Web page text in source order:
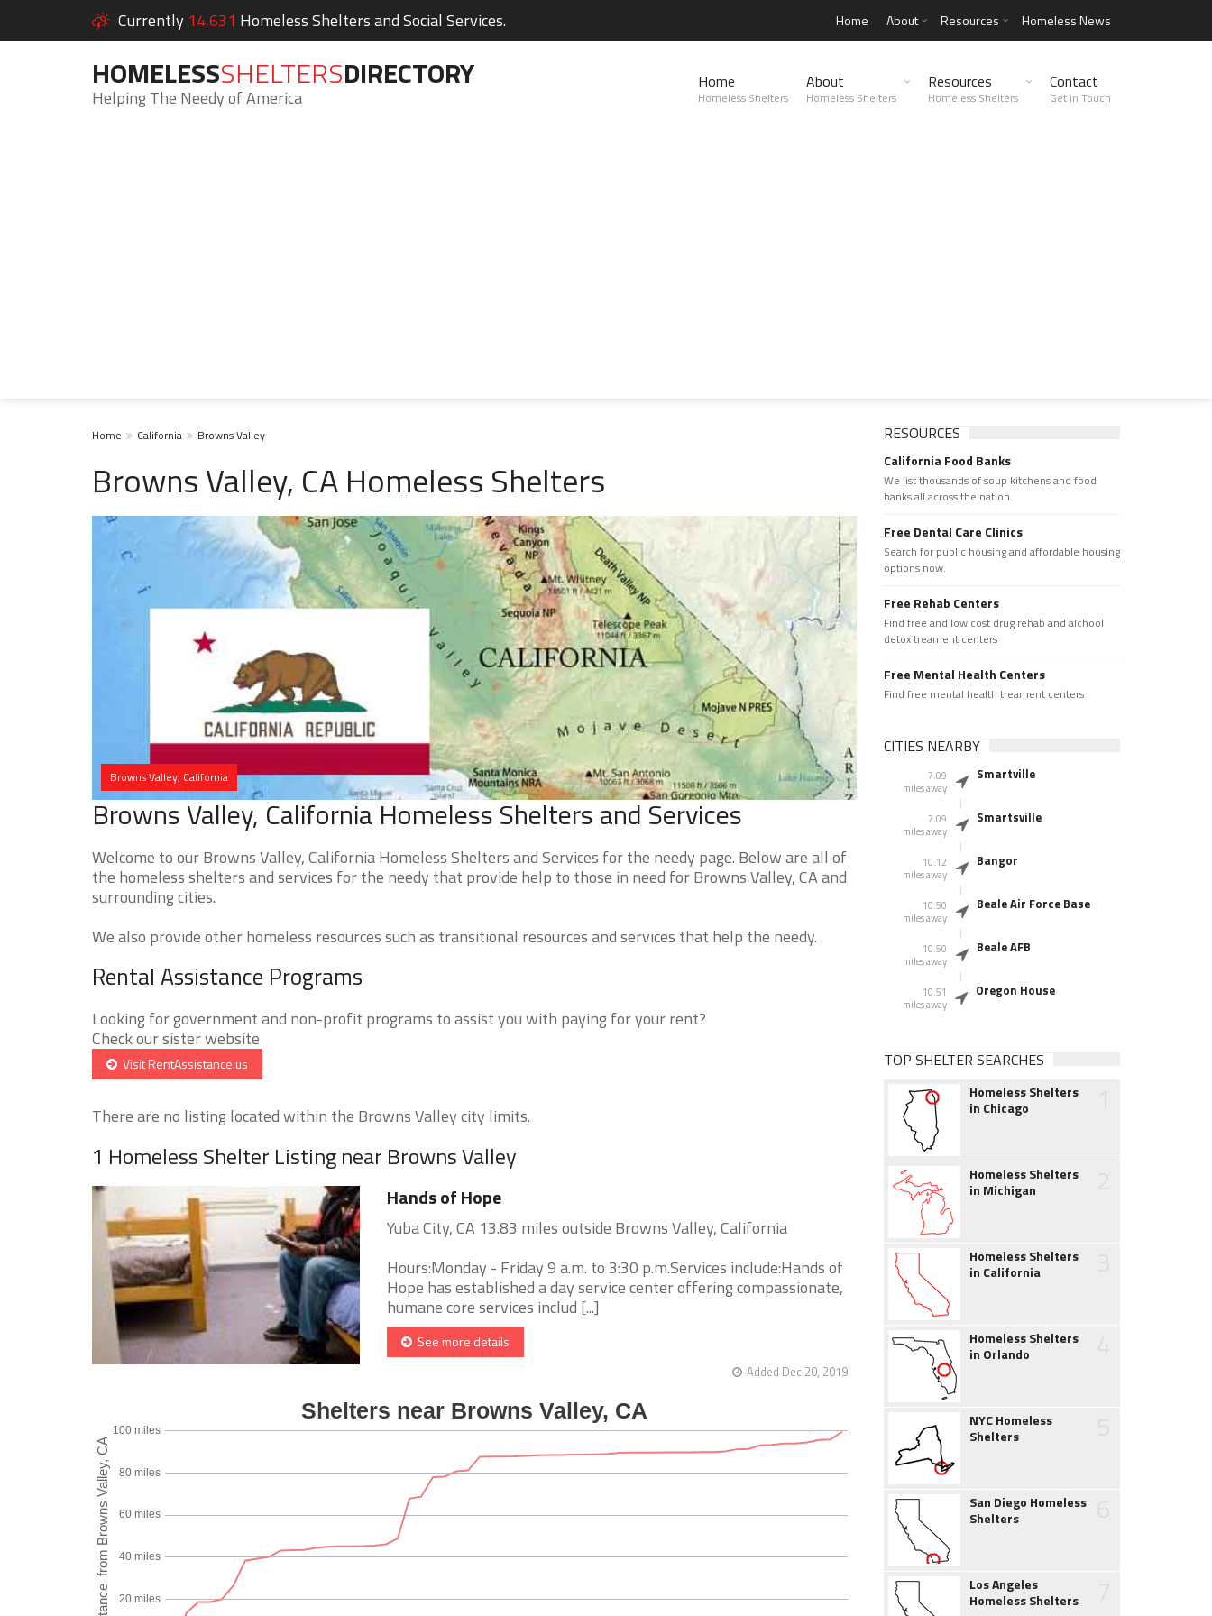
Currently 14,631 Homeless Shelters and Social Services. Home About Resources Homeless News
HOMELESSSHELTERSDIRECTORY
Helping The Needy of America
Home
Homeless Shelters
About
Homeless Shelters
Resources
Homeless Shelters
Contact
Get in Touch
Home California Browns Valley
Browns Valley, CA Homeless Shelters
Browns Valley, California
Browns Valley, California Homeless Shelters and Services
Welcome to our Browns Valley, California Homeless Shelters and Services for the needy page. Below are all of
the homeless shelters and services for the needy that provide help to those in need for Browns Valley, CA and
surrounding cities.
We also provide other homeless resources such as transitional resources and services that help the needy.
Rental Assistance Programs
Looking for government and non-profit programs to assist you with paying for your rent?
Check our sister website
Visit RentAssistance.us
There are no listing located within the Browns Valley city limits.
1 Homeless Shelter Listing near Browns Valley
Hands of Hope
Yuba City, CA 13.83 miles outside Browns Valley, California
Hours:Monday - Friday 9 a.m. to 3:30 p.m.Services include:Hands of
Hope has established a day service center offering compassionate,
humane core services includ [...]
See more details
Added Dec 20, 2019
RESOURCES
California Food Banks
We list thousands of soup kitchens and food
banks all across the nation.
Free Dental Care Clinics
Search for public housing and affordable housing
options now.
Free Rehab Centers
Find free and low cost drug rehab and alchool
detox treament centers
Free Mental Health Centers
Find free mental health treament centers
CITIES NEARBY
7.09
miles away
Smartville
7.09
miles away
Smartsville
10.12
miles away
Bangor
10.50
miles away
Beale Air Force Base
10.50
miles away
Beale AFB
10.51
miles away
Oregon House
TOP SHELTER SEARCHES
Homeless Shelters
in Chicago
Homeless Shelters
in Michigan
Homeless Shelters
in California
Homeless Shelters
in Orlando
NYC Homeless
Shelters
San Diego Homeless
Shelters
Los Angeles
Homeless Shelters